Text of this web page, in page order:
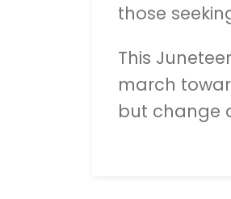
those
This
march
but change